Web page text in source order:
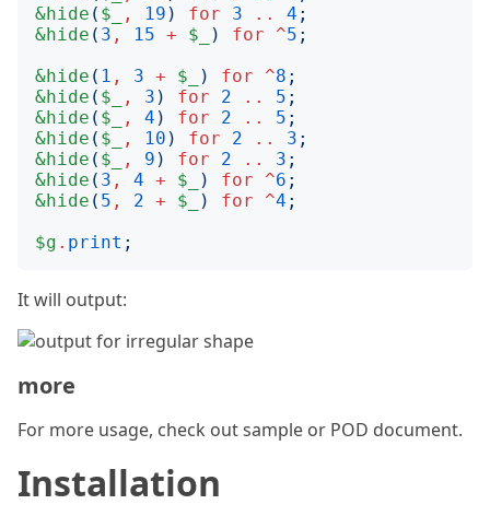
&hide ( $_ , 19 ) for 3 .. 4 ;
&hide ( 3 , 15 + $_ ) for ^5 ;
&hide ( 1 , 3 + $_ ) for ^8 ;
&hide ( $_ , 3 ) for 2 .. 5 ;
&hide ( $_ , 4 ) for 2 .. 5 ;
&hide ( $_ , 10 ) for 2 .. 3 ;
&hide ( $_ , 9 ) for 2 .. 3 ;
&hide ( 3 , 4 + $_ ) for ^6 ;
&hide ( 5 , 2 + $_ ) for ^4 ;
$g . print ;
It will output:
more
For more usage, check out sample or POD document.
Installation